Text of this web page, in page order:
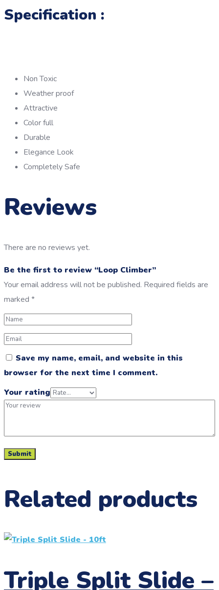
Specification :
Non Toxic
Weather proof
Attractive
Color full
Durable
Elegance Look
Completely Safe
Reviews
There are no reviews yet.
Be the first to review “Loop Climber”
Your email address will not be published. Required fields are
marked *
Save my name, email, and website in this
browser for the next time I comment.
Your rating
Related products
Triple Split Slide –